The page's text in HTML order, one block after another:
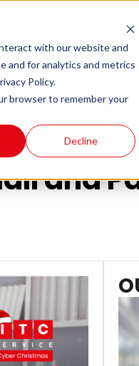
with our website and
and for analytics and metrics
Policy.
browser to remember your
Decline
and